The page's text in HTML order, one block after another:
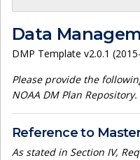
Data
DMP Template v2.0.1
Please provide the
NOAA DM Plan Repository.
Reference to
As stated in Section IV,